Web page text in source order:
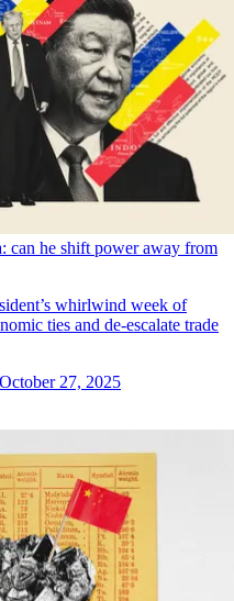
can he shift power away from
whirlwind week of
ties and de-escalate trade
October 27, 2025